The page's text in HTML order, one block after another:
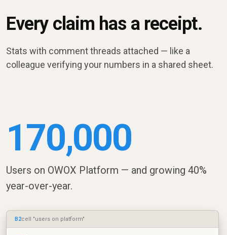
Every claim has a receipt.
Stats with comment threads attached — like a
colleague verifying your numbers in a shared sheet.
170,000
Users on OWOX Platform — and growing 40%
year-over-year.
B2cell "users on platform"